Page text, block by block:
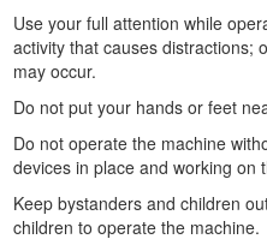
Use your full attention while
activity that causes distractions;
may occur.
Do not put your hands or feet
Do not operate the machine
devices in place and working on
Keep bystanders and children
children to operate the machine.
training materials,
additional information,
the location of the model
the QR code on the